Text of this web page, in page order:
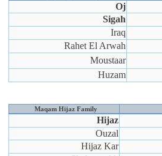
Oj
Sigah
Iraq
Rahet El Arwah
Moustaar
Huzam
Maqam Hijaz Family
Hijaz
Ouzal
Hijaz Kar